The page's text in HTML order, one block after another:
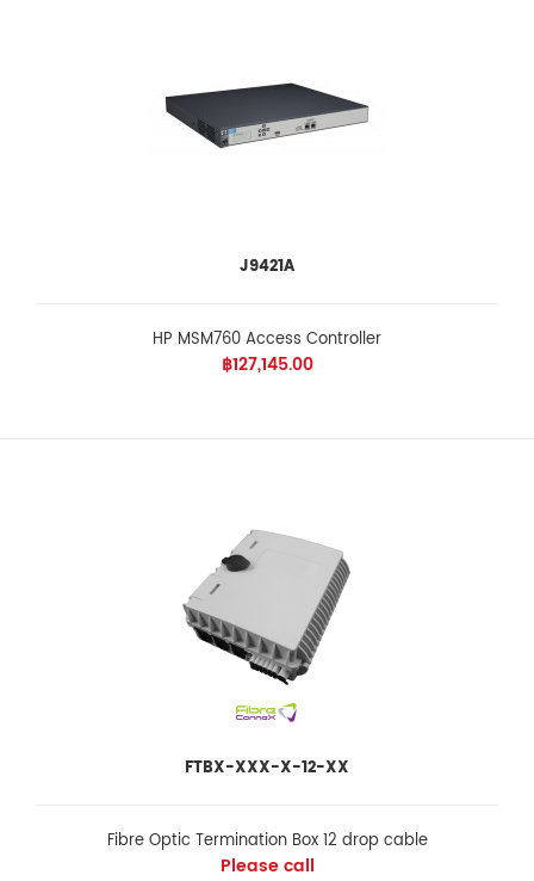
J9421A
HP MSM760 Access Controller
฿127,145.00
FTBX-XXX-X-12-XX
Fibre Optic Termination Box 12 drop cable
Please call